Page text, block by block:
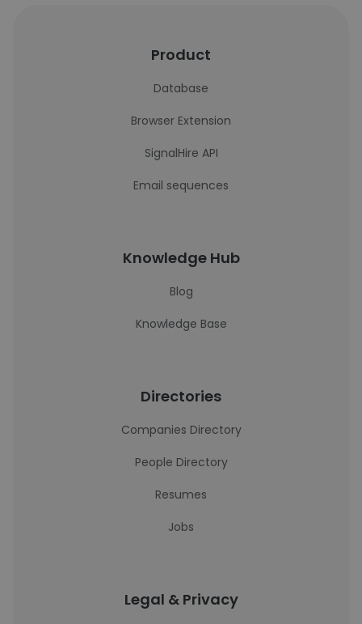
Product
Database
Browser Extension
SignalHire API
Email sequences
Knowledge Hub
Blog
Knowledge Base
Directories
Companies Directory
People Directory
Resumes
Jobs
Legal & Privacy